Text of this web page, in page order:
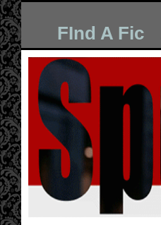
FInd A Fic